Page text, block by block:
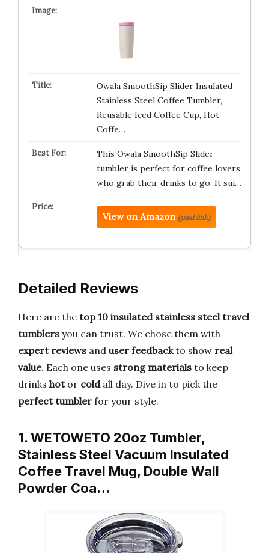
Owala SmoothSip Slider Insulated
Stainless Steel Coffee Tumbler,
Reusable Iced Coffee Cup, Hot
Coffe…
This Owala SmoothSip Slider
tumbler is perfect for coffee lovers
who grab their drinks to go. It sui…
View on Amazon (paid link)
Detailed Reviews
Here are the top 10 insulated stainless steel travel
tumblers you can trust. We chose them with
expert reviews and user feedbackto show real
value. Each one uses strong materials to keep
drinks hotor coldall day. Dive in to pick the
perfect tumbler for your style.
1. WETOWETO 20oz Tumbler,
Stainless Steel Vacuum Insulated
Coffee Travel Mug, Double Wall
Powder Coa…